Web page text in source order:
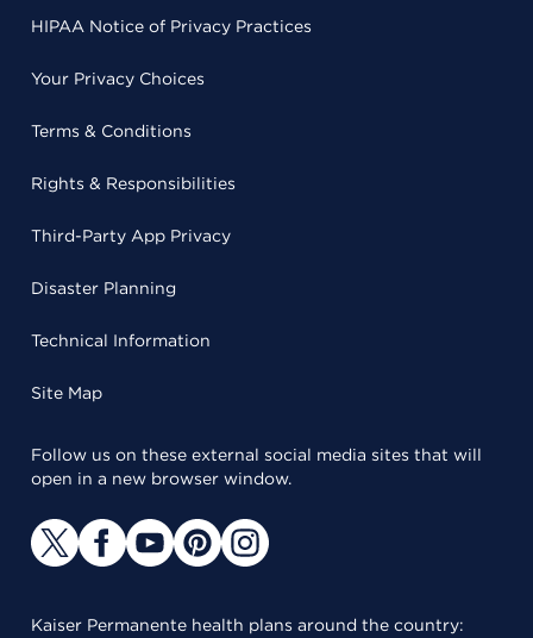
HIPAA Notice of Privacy Practices
Your Privacy Choices
Terms & Conditions
Rights & Responsibilities
Third-Party App Privacy
Disaster Planning
Technical Information
Site Map
Follow us on these external social media sites that will
open in a new browser window.
Kaiser Permanente health plans around the country: